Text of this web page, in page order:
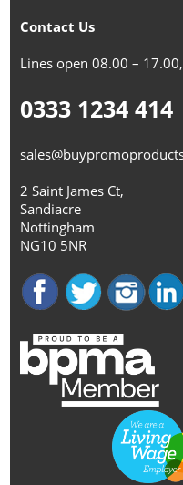
Contact Us
Lines open 08.00 –
0333 1234 414
2 Saint James Ct,
Sandiacre
Nottingham
NG10 5NR